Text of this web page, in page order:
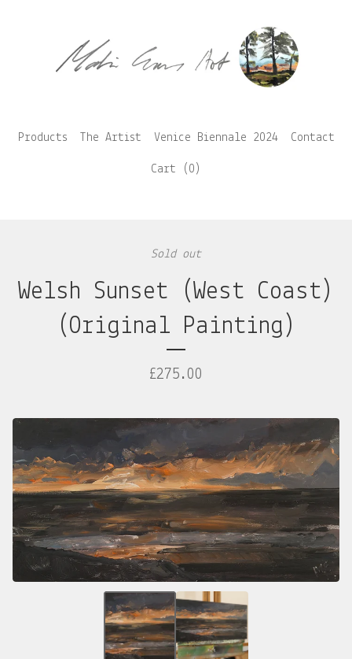
Products The Artist Venice Biennale 2024 Contact
Cart ( 0 )
Sold out
Welsh Sunset (West Coast)
(Original Painting)
£275.00